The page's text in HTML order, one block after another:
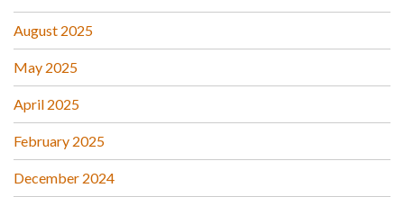
August 2025
May 2025
April 2025
February 2025
December 2024